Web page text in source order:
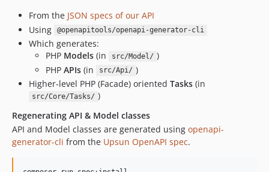
From the JSON specs of our API
Using
@openapitools/openapi-generator-cli
Which generates:
PHP Models (in src/Model/ )
PHP APIs (in src/Api/ )
Higher-level PHP (Facade) oriented Tasks (in
src/Core/Tasks/ )
Regenerating API & Model classes
API and Model classes are generated using openapi-
generator-cli from the Upsun OpenAPI spec.